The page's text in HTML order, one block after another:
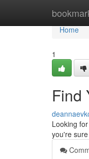
Home
Home
1
Find
Looking
you're